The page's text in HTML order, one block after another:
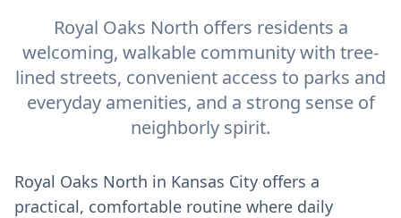
Royal Oaks North offers residents a
welcoming, walkable community with tree-
lined streets, convenient access to parks and
everyday amenities, and a strong sense of
neighborly spirit.
Royal Oaks North in Kansas City offers a
practical, comfortable routine where daily